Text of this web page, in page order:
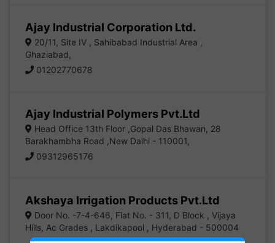
Ajay Industrial Corporation Ltd.
20/11, Site IV , Sahibabad Industrial Area ,
Ghaziabad,
01202770678
Ajay Industrial Polymers Pvt.Ltd
Head Office 13th Floor ,Gopal Das Bhawan, 28
Barakhambha Road ,New Dalhi - 110001,
09312965176
Akshaya Irrigation Products Pvt.Ltd
Door No. -7-4-646, Flat No. - 311, D Block , Vijaya
Hills, Ac Grades , Lakdikapool , Hyderabad - 500004